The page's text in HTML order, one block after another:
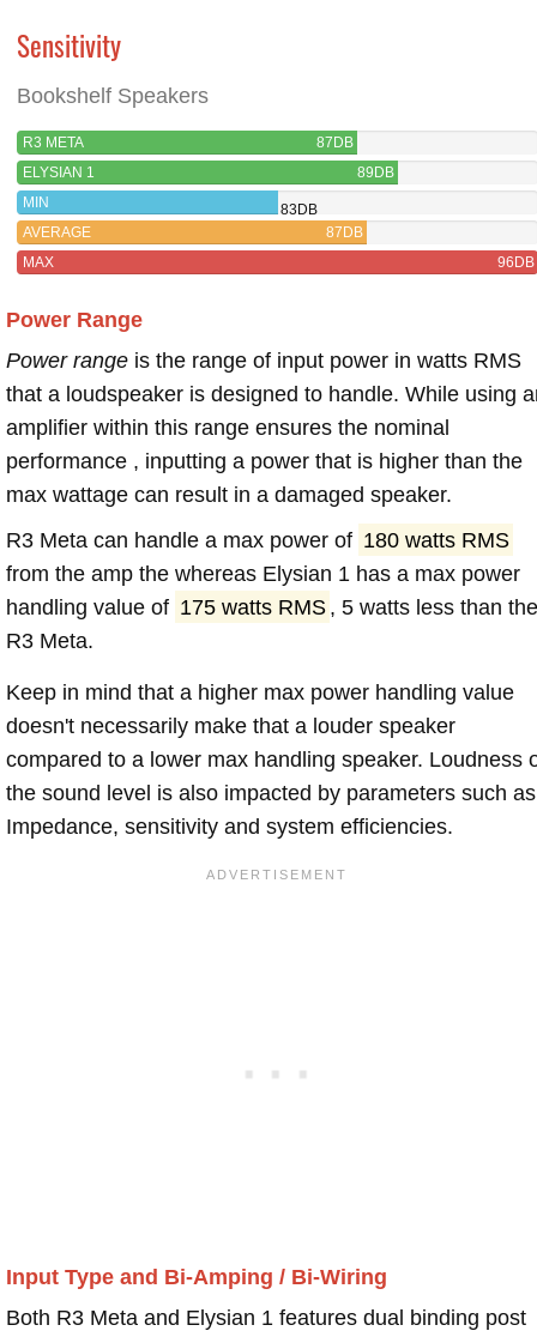
Sensitivity
Bookshelf Speakers
R3 META
87DB
ELYSIAN 1
89DB
MIN
83DB
AVERAGE
87DB
MAX
96DB
Power Range
Power range is the range of input power in watts RMS
that a loudspeaker is designed to handle. While using
amplifier within this range ensures the nominal
performance , inputting a power that is higher than the
max wattage can result in a damaged speaker.
R3 Meta can handle a max power of 180 watts RMS
from the amp the whereas Elysian 1 has a max power
handling value of 175 watts RMS , 5 watts less than
R3 Meta.
Keep in mind that a higher max power handling value
doesn't necessarily make that a louder speaker
compared to a lower max handling speaker. Loudness
the sound level is also impacted by parameters such as
Impedance, sensitivity and system efficiencies.
Input Type and Bi-Amping / Bi-Wiring
Both R3 Meta and Elysian 1 features dual binding post